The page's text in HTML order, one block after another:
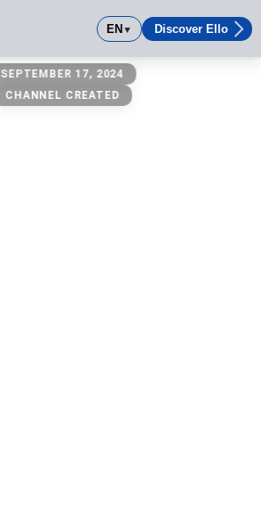
EN▼ Discover Ello
SEPTEMBER 17, 2024
CHANNEL CREATED